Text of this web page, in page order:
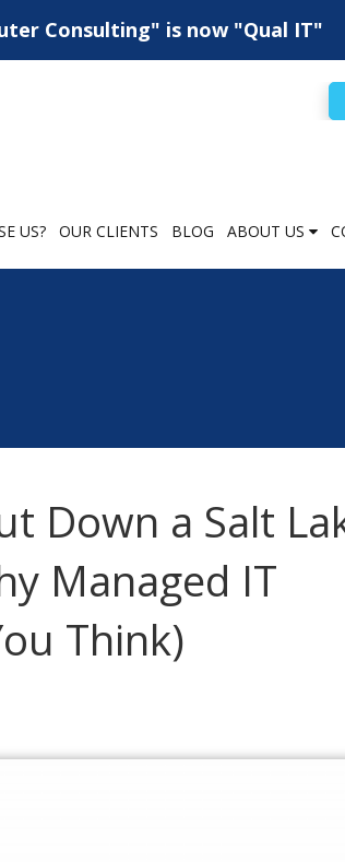
Consulting" is now "Qual IT"
US? OUR CLIENTS BLOG ABOUT US
Down a Salt
Managed IT
Think)